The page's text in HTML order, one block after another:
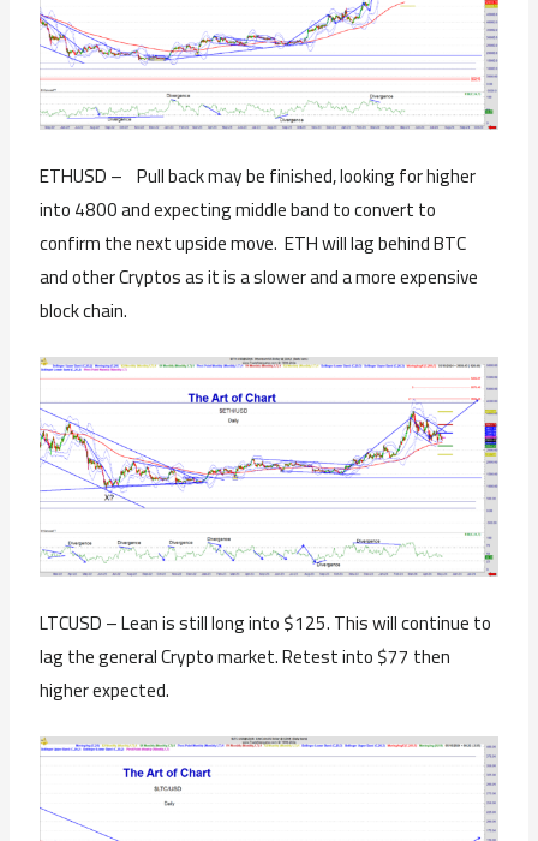
ETHUSD – Pull back may be finished, looking for higher
into 4800 and expecting middle band to convert to
confirm the next upside move. ETH will lag behind BTC
and other Cryptos as it is a slower and a more expensive
block chain.
LTCUSD – Lean is still long into $125. This will continue to
lag the general Crypto market. Retest into $77 then
higher expected.